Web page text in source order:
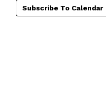
Subscribe To Calendar